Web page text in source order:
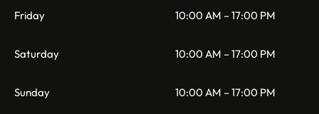
Friday 10:00 AM – 17:00 PM
Saturday 10:00 AM – 17:00 PM
Sunday 10:00 AM – 17:00 PM